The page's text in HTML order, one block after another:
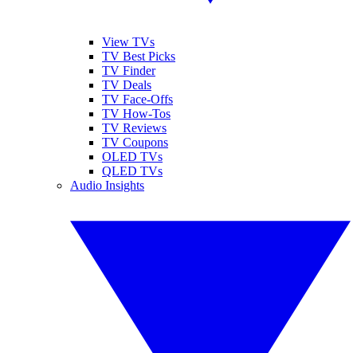
View TVs
TV Best Picks
TV Finder
TV Deals
TV Face-Offs
TV How-Tos
TV Reviews
TV Coupons
OLED TVs
QLED TVs
Audio Insights